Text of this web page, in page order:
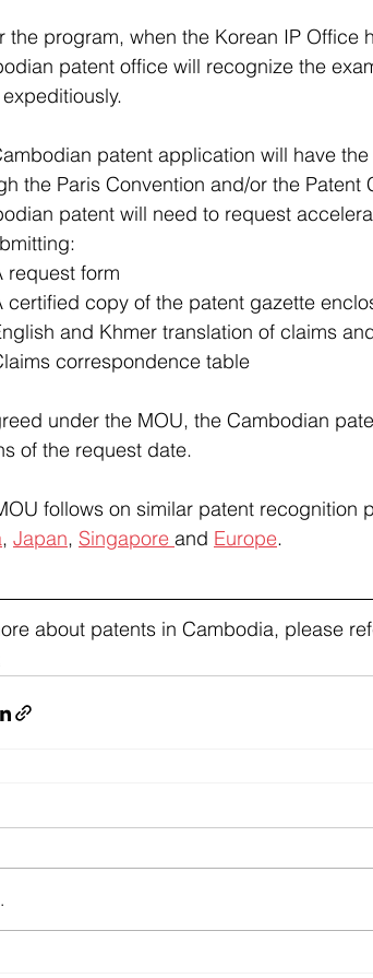
the program, when the Korean IP
patent office will recognize the
patent application will have
the Paris Convention and/or the Patent
patent will need to request
request form
certified copy of the patent gazette
and Khmer translation of claims
correspondence table
under the MOU, the Cambodian
of the request date.
follows on similar patent recognition
, Japan, Singapore and Europe.
about patents in Cambodia, please